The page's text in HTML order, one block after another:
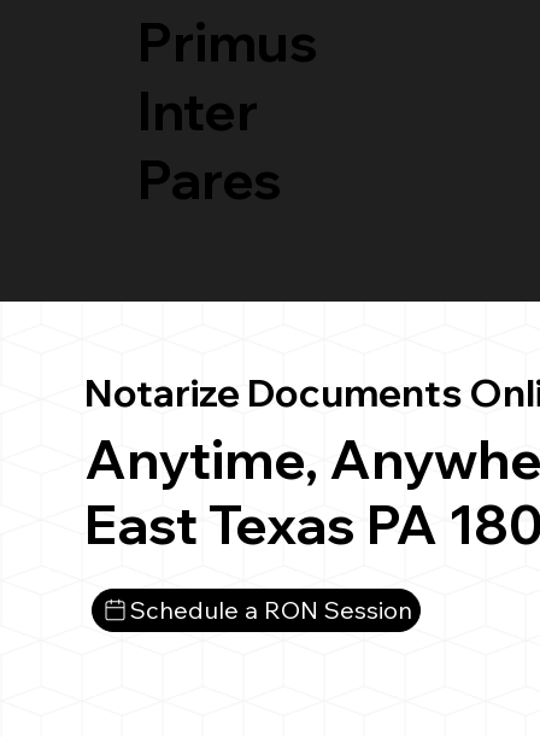
Primus
Inter
Pares
Notarize Documents
Anytime,
East Texas PA
Schedule a RON Session